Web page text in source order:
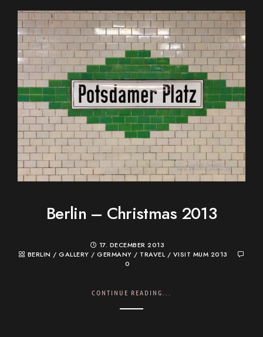
Berlin – Christmas 2013
17. DECEMBER 2013
BERLIN / GALLERY / GERMANY / TRAVEL / VISIT MUM 2013
0
CONTINUE READING...